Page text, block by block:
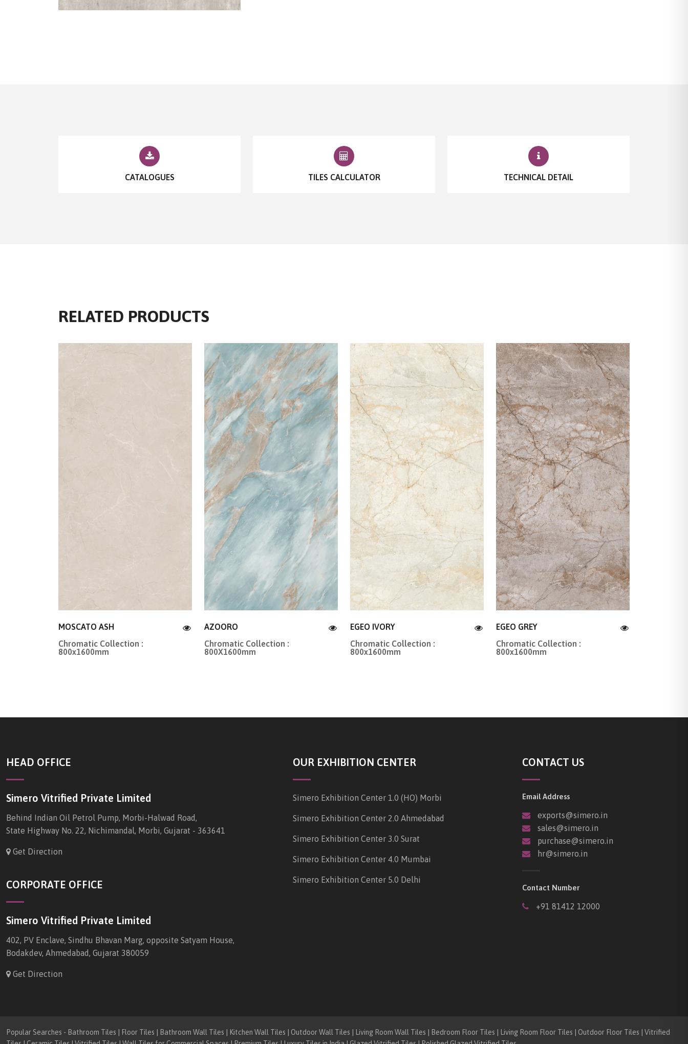
CATALOGUES TILES CALCULATOR TECHNICAL DETAIL
RELATED PRODUCTS
MOSCATO ASH
Chromatic Collection :
800x1600mm
AZOORO
Chromatic Collection :
800X1600mm
EGEO IVORY
Chromatic Collection :
800x1600mm
EGEO GREY
Chromatic Collection :
800x1600mm
HEAD OFFICE
Simero Vitrified Private Limited
Behind Indian Oil Petrol Pump, Morbi-Halwad Road,
State Highway No. 22, Nichimandal, Morbi, Gujarat - 363641
Get Direction
CORPORATE OFFICE
Simero Vitrified Private Limited
402, PV Enclave, Sindhu Bhavan Marg, opposite Satyam House,
Bodakdev, Ahmedabad, Gujarat 380059
Get Direction
OUR EXHIBITION CENTER
Simero Exhibition Center 1.0 (HO) Morbi
Simero Exhibition Center 2.0 Ahmedabad
Simero Exhibition Center 3.0 Surat
Simero Exhibition Center 4.0 Mumbai
Simero Exhibition Center 5.0 Delhi
CONTACT US
Email Address
exports@simero.in
sales@simero.in
purchase@simero.in
hr@simero.in
Contact Number
+91 81412 12000
Popular Searches - Bathroom Tiles | Floor Tiles | Bathroom Wall Tiles | Kitchen Wall Tiles | Outdoor Wall Tiles | Living Room Wall Tiles | Bedroom Floor Tiles | Living Room Floor Tiles | Outdoor Floor Tiles | Vitrified